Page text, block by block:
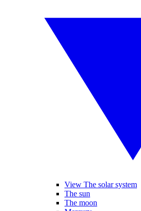
View The solar system
The sun
The moon